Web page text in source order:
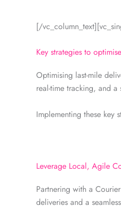
[/
Key strategies to
Optimising last-mile
real-time tracking, and
Implementing these key
Leverage Local, Agile
Partnering with a
deliveries and a